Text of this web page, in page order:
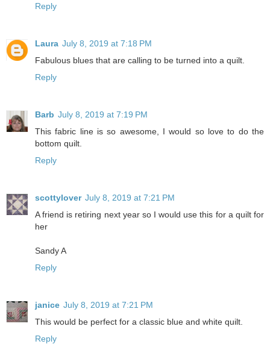
Reply
Laura July 8, 2019 at 7:18 PM
Fabulous blues that are calling to be turned into a quilt.
Reply
Barb July 8, 2019 at 7:19 PM
This fabric line is so awesome, I would so love to do the
bottom quilt.
Reply
scottylover July 8, 2019 at 7:21 PM
A friend is retiring next year so I would use this for a quilt for
her
Sandy A
Reply
janice July 8, 2019 at 7:21 PM
This would be perfect for a classic blue and white quilt.
Reply